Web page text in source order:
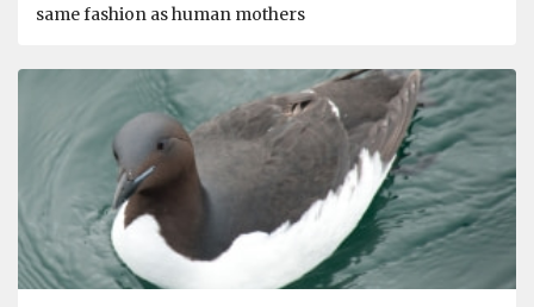
same fashion as human mothers